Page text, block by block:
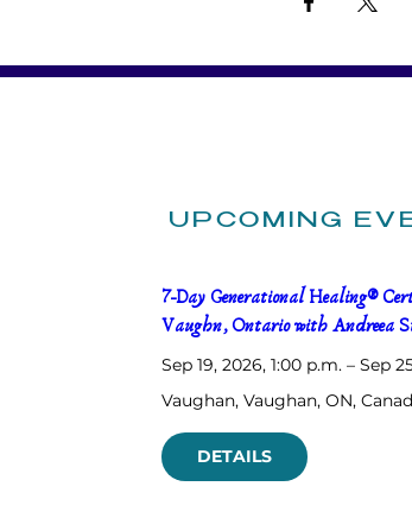
UPCOMING
7-Day Generational Healing®
Vaughn, Ontario with Andreea
Sep 19, 2026, 1:00 p.m. – Sep
Vaughan, Vaughan, ON,
DETAILS